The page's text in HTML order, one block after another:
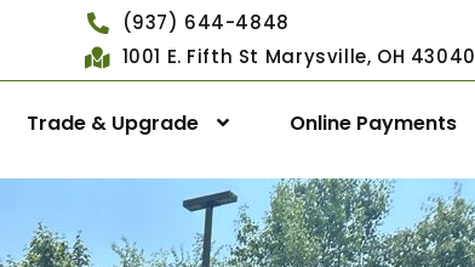
(937) 644-4848
1001 E. Fifth St Marysville, OH 43040
Trade & Upgrade Online Payments